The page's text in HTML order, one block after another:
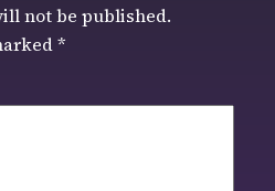
not be published.
*